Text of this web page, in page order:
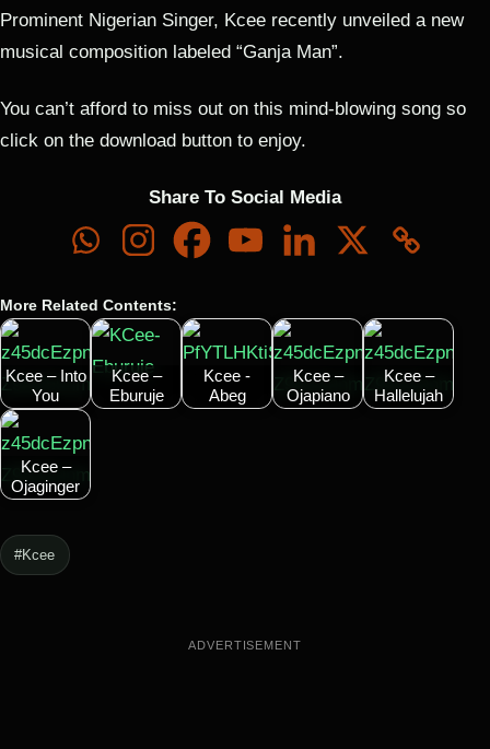
Prominent Nigerian Singer, Kcee recently unveiled a new
musical composition labeled “Ganja Man”.
You can’t afford to miss out on this mind-blowing song so
click on the download button to enjoy.
Share To Social Media
More Related Contents:
Kcee – Into
You
Kcee –
Eburuje
Kcee -
Abeg
Kcee –
Ojapiano
Kcee –
Hallelujah
Kcee –
Ojaginger
#Kcee
ADVERTISEMENT